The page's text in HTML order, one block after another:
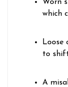
Worn
which
Loose
to
A